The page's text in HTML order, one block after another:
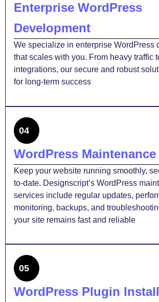
Enterprise WordPress
Development
We specialize in enterprise WordPress
that scales with you. From heavy traffic
integrations, our secure and robust
for long-term success
04
WordPress Maintenance
Keep your website running smoothly,
to-date. Designscript’s WordPress
services include regular updates,
monitoring, backups, and
your site remains fast and reliable
05
WordPress Plugin